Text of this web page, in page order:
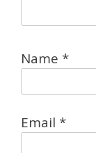
Name *
Email *